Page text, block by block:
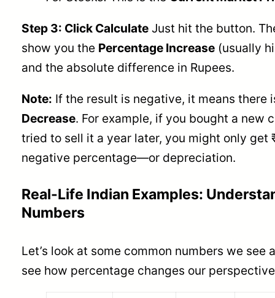
Step 3: Click CalculateJust hit the button.
show you the Percentage Increase(usually
and the absolute difference in Rupees.
Note: If the result is negative, it means there
Decrease. For example, if you bought a new
tried to sell it a year later, you might only get
negative percentage—or depreciation.
Real-Life Indian Examples:
Numbers
Let’s look at some common numbers we see
see how percentage changes our